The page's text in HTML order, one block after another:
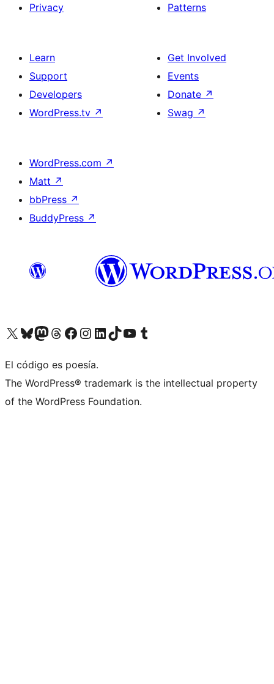
Privacy Patterns
Learn
Support
Developers
WordPress.tv ↗
Get Involved
Events
Donate ↗
Swag ↗
WordPress.com ↗
Matt ↗
bbPress ↗
BuddyPress ↗
Visit our X (formerly Twitter) account
Visit our Bluesky account
Visit our Mastodon account
Visit our Threads account
Visit our Facebook page
Visit our Instagram account
Visit our LinkedIn account
Visit our TikTok account
Visit our YouTube channel
Visit our Tumblr account
El código es poesía.
The WordPress® trademark is the intellectual property
of the WordPress Foundation.